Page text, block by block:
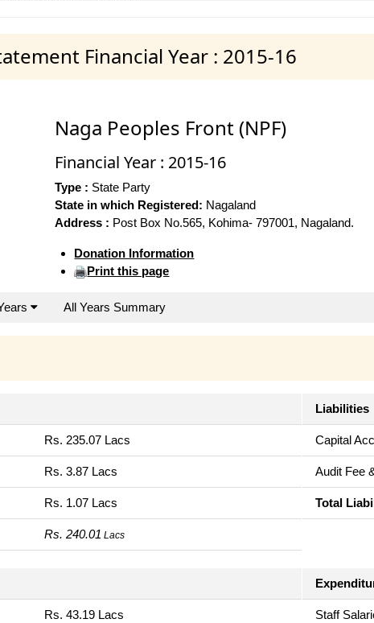
Financial Year : 2015-16
Naga Peoples Front (NPF)
Financial Year : 2015-16
Type : State Party
State in which Registered: Nagaland
Address : Post Box No.565, Kohima- 797001, Nagaland.
Donation Information
Print this page
All Years Summary
Rs. 235.07 Lacs
Rs. 3.87 Lacs
Rs. 1.07 Lacs
Rs. 240.01 Lacs
Liabilities
Capital
Audit Fee
Total
Rs. 43.19 Lacs Staff